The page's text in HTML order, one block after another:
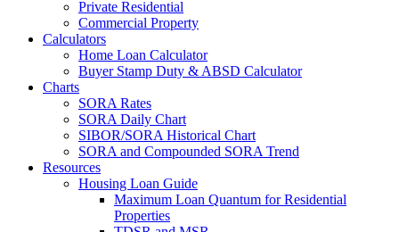
Private Residential
Commercial Property
Calculators
Home Loan Calculator
Buyer Stamp Duty & ABSD Calculator
Charts
SORA Rates
SORA Daily Chart
SIBOR/SORA Historical Chart
SORA and Compounded SORA Trend
Resources
Housing Loan Guide
Maximum Loan Quantum for Residential
Properties